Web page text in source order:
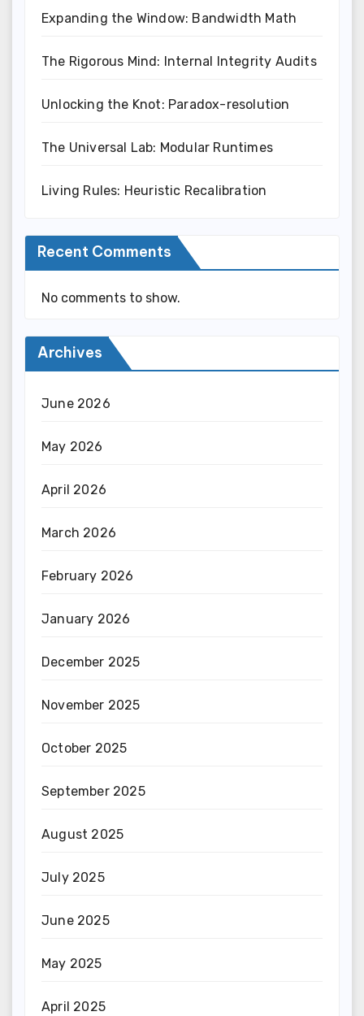
Expanding the Window: Bandwidth Math
The Rigorous Mind: Internal Integrity Audits
Unlocking the Knot: Paradox-resolution
The Universal Lab: Modular Runtimes
Living Rules: Heuristic Recalibration
Recent Comments
No comments to show.
Archives
June 2026
May 2026
April 2026
March 2026
February 2026
January 2026
December 2025
November 2025
October 2025
September 2025
August 2025
July 2025
June 2025
May 2025
April 2025